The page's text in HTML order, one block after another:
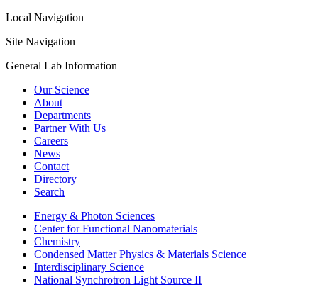
Local Navigation
Site Navigation
General Lab Information
Our Science
About
Departments
Partner With Us
Careers
News
Contact
Directory
Search
Energy & Photon Sciences
Center for Functional Nanomaterials
Chemistry
Condensed Matter Physics & Materials Science
Interdisciplinary Science
National Synchrotron Light Source II